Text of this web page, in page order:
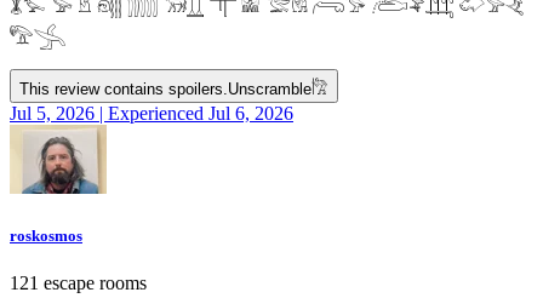
𓇇𓅙 𓅚 𓁵 𓁶𓂵 𓂶𓃝𓋲 𓋳𓀬 𓅛𓁃 𓂺𓅜 𓂨𓅝𓃄 𓄁𓅞𓂙
𓅟𓂿
This review contains spoilers.Unscramble𓀗
Jul 5, 2026 | Experienced Jul 6, 2026
roskosmos
121 escape rooms